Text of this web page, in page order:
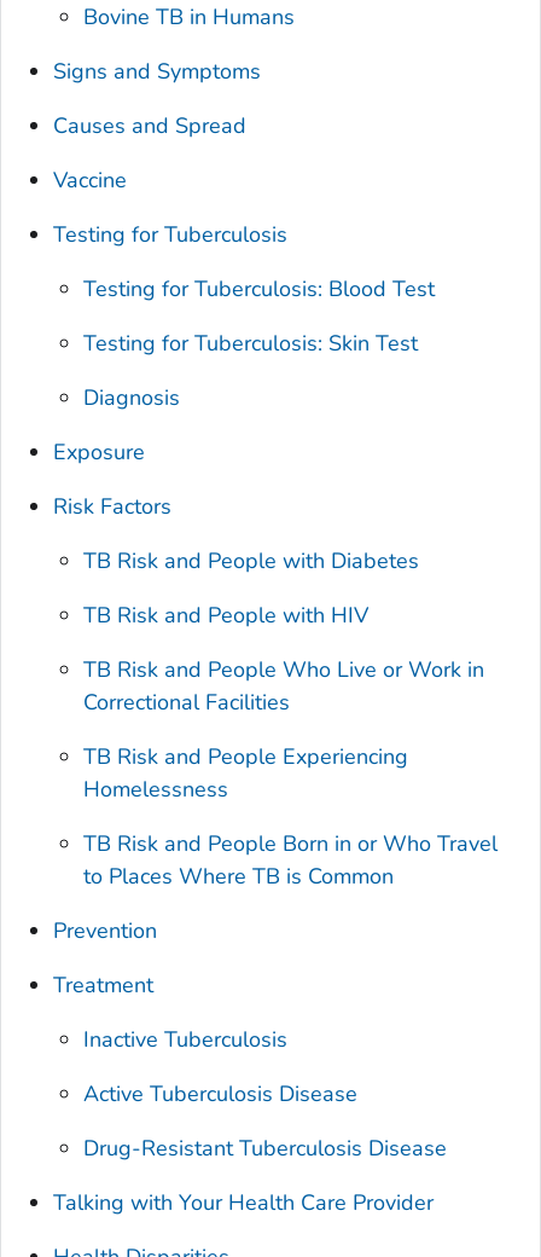
Bovine TB in Humans
Signs and Symptoms
Causes and Spread
Vaccine
Testing for Tuberculosis
Testing for Tuberculosis: Blood Test
Testing for Tuberculosis: Skin Test
Diagnosis
Exposure
Risk Factors
TB Risk and People with Diabetes
TB Risk and People with HIV
TB Risk and People Who Live or Work in
Correctional Facilities
TB Risk and People Experiencing
Homelessness
TB Risk and People Born in or Who Travel
to Places Where TB is Common
Prevention
Treatment
Inactive Tuberculosis
Active Tuberculosis Disease
Drug-Resistant Tuberculosis Disease
Talking with Your Health Care Provider